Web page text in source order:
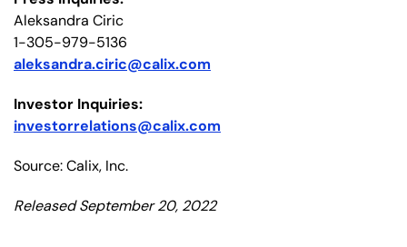
Aleksandra Ciric
1-305-979-5136
aleksandra.ciric@calix.com
Investor Inquiries:
investorrelations@calix.com
Source: Calix, Inc.
Released September 20, 2022